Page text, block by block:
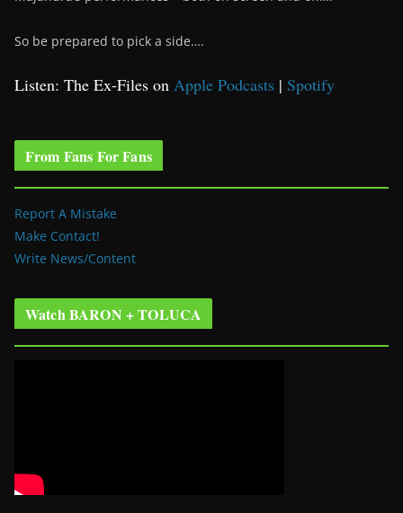
So be prepared to pick a side….
Listen: The Ex-Files on Apple Podcasts | Spotify
From Fans For Fans
Report A Mistake
Make Contact!
Write News/Content
Watch BARON + TOLUCA